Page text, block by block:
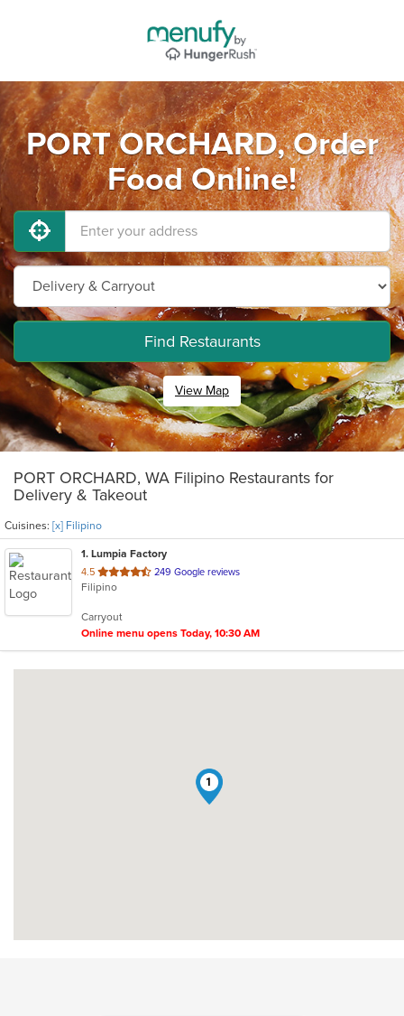
PORT ORCHARD, Order
Food Online!
Find Restaurants
View Map
PORT ORCHARD, WA Filipino Restaurants for
Delivery & Takeout
Cuisines: [x] Filipino
1. Lumpia Factory
4.5 out
of
stars.
249 Google reviews
Filipino
Carryout
Online menu opens Today, 10:30 AM
1